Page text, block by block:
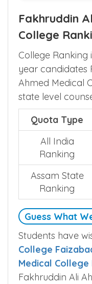
Fakhruddin
College
College Ranking
year candidates
Ahmed Medical
state level
Quota Type
All India
Ranking
Assam State
Ranking
Guess What
Students have
College
Medical
Fakhruddin Ali